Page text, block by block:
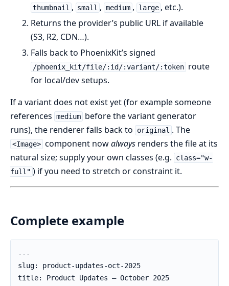
thumbnail , small , medium , large , etc.).
Returns the provider’s public URL if available
(S3, R2, CDN…).
Falls back to PhoenixKit’s signed
/phoenix_kit/file/:id/:variant/:token route
for local/dev setups.
If a variant does not exist yet (for example someone
references medium before the variant generator
runs), the renderer falls back to
original . The
<Image> component nowalwaysrenders the file at its
natural size; supply your own classes (e.g.
class="w-
full" ) if you need to stretch or constraint it.
Complete example
---
slug: product-updates-oct-2025
title: Product Updates – October 2025